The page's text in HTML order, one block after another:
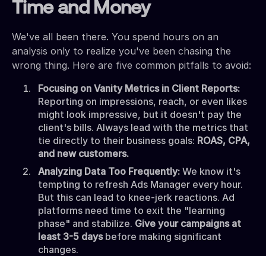
Time and Money
We've all been there. You spend hours on an
analysis only to realize you've been chasing the
wrong thing. Here are five common pitfalls to avoid:
Focusing on Vanity Metrics in Client Reports:
Reporting on impressions, reach, or even likes
might look impressive, but it doesn't pay the
client's bills. Always lead with the metrics that
tie directly to their business goals: ROAS, CPA,
and new customers.
Analyzing Data Too Frequently: We know it's
tempting to refresh Ads Manager every hour.
But this can lead to knee-jerk reactions. Ad
platforms need time to exit the "learning
phase" and stabilize. Give your campaigns at
least 3-5 daysbefore making significant
changes.